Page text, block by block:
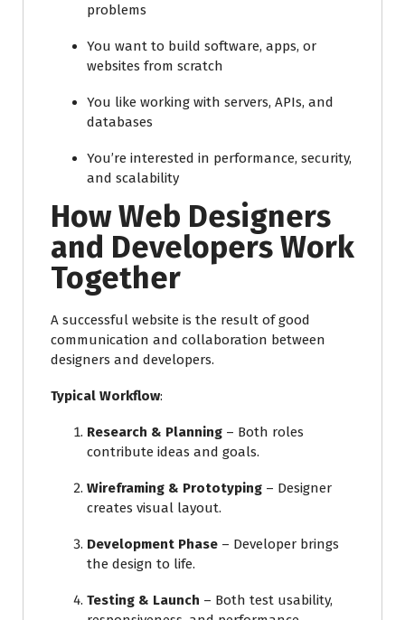
problems
You want to build software, apps, or
websites from scratch
You like working with servers, APIs, and
databases
You’re interested in performance, security,
and scalability
How Web Designers
and Developers Work
Together
A successful website is the result of good
communication and collaboration between
designers and developers.
Typical Workflow:
Research & Planning – Both roles
contribute ideas and goals.
Wireframing & Prototyping – Designer
creates visual layout.
Development Phase – Developer brings
the design to life.
Testing & Launch – Both test usability,